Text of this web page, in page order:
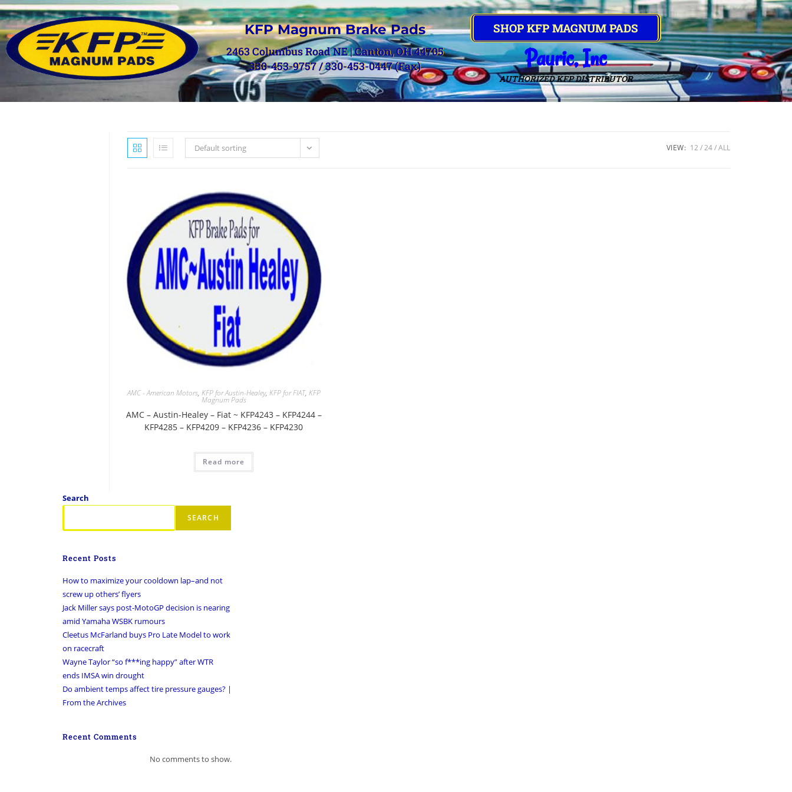
KFP Magnum Brake Pads
2463 Columbus Road NE | Canton, OH 44705
330-453-9757 / 330-453-0447 (Fax)
SHOP KFP MAGNUM PADS
Pauric, Inc
AUTHORIZED KFP DISTRIBUTOR
Default sorting VIEW: 12 24 ALL
AMC - American Motors, KFP for Austin-Healey, KFP for FIAT, KFP
Magnum Pads
AMC – Austin-Healey – Fiat ~ KFP4243 – KFP4244 –
KFP4285 – KFP4209 – KFP4236 – KFP4230
Read more
Search
SEARCH
Recent Posts
How to maximize your cooldown lap–and not
screw up others’ flyers
Jack Miller says post-MotoGP decision is nearing
amid Yamaha WSBK rumours
Cleetus McFarland buys Pro Late Model to work
on racecraft
Wayne Taylor “so f***ing happy” after WTR
ends IMSA win drought
Do ambient temps affect tire pressure gauges? |
From the Archives
Recent Comments
No comments to show.